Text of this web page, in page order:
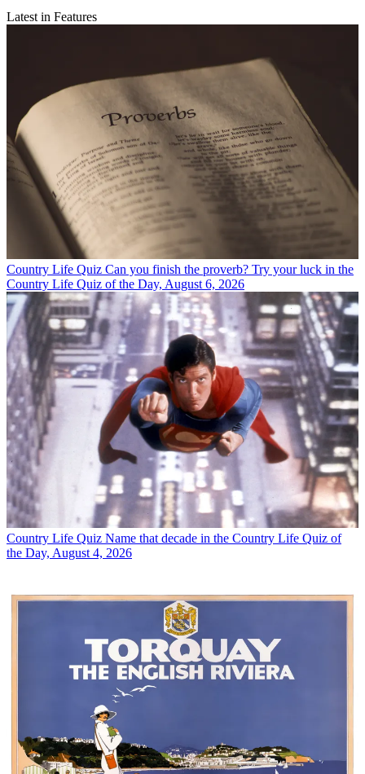
Latest in Features
Country Life Quiz Can you finish the proverb? Try your luck in the
Country Life Quiz of the Day, August 6, 2026
Country Life Quiz Name that decade in the Country Life Quiz of
the Day, August 4, 2026